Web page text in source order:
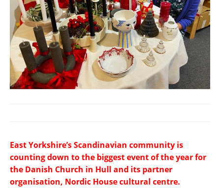
East Yorkshire’s Scandinavian community is
counting down to the biggest event of the year for
the Danish Church in Hull and its partner
organisation, Nordic House cultural centre.